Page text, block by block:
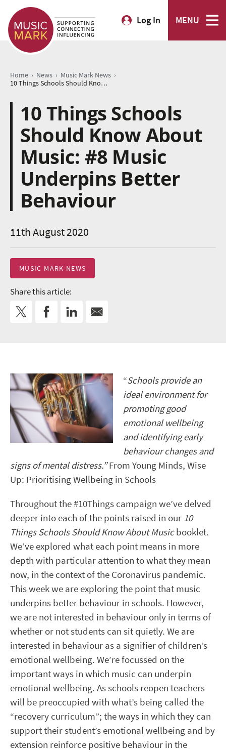
Log In MENU
Home › News › Music Mark News ›
10 Things Schools Should Know About Music: #8 Music Underpins Better Behaviour
10 Things Schools
Should Know About
Music: #8 Music
Underpins Better
Behaviour
11th August 2020
MUSIC MARK NEWS
Share this article:
“Schools provide an
ideal environment for
promoting good
emotional wellbeing
and identifying early
behaviour changes and
signs of mental distress.”From Young Minds, Wise
Up: Prioritising Wellbeing in Schools
Throughout the #10Things campaign we’ve delved
deeper into each of the points raised in our 10
Things Schools Should Know About Musicbooklet.
We’ve explored what each point means in more
depth with particular attention to what they mean
now, in the context of the Coronavirus pandemic.
This week we are exploring the point that music
underpins better behaviour in schools. However,
we are not interested in behaviour only in terms of
whether or not students can sit quietly. We are
interested in behaviour as a signifier of children’s
emotional wellbeing. We’re focussed on the
important ways in which music can underpin
emotional wellbeing. As schools reopen teachers
will be preoccupied with what’s being called the
“recovery curriculum”; the ways in which they can
support their student’s emotional wellbeing and by
extension reinforce positive behaviour in the